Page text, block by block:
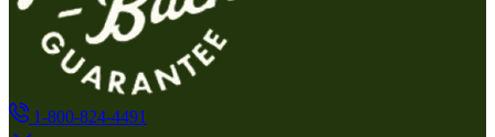
1-800-824-4491